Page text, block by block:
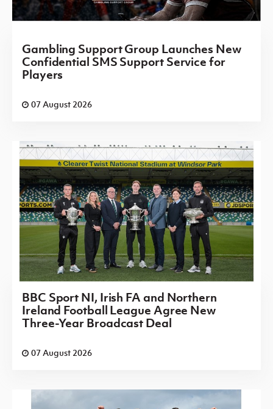
Gambling Support Group Launches New
Confidential SMS Support Service for
Players
07 August 2026
BBC Sport NI, Irish FA and Northern
Ireland Football League Agree New
Three-Year Broadcast Deal
07 August 2026